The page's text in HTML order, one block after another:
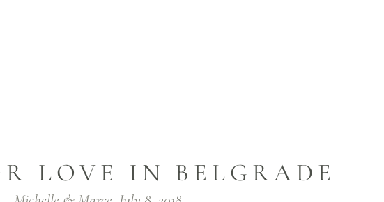
LOVE IN BELGRADE